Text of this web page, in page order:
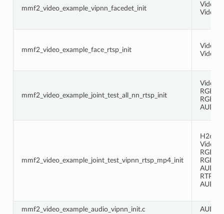
mmf2_video_example_vipnn_facedet_init
Video
Video
mmf2_video_example_face_rtsp_init
Video
Video
mmf2_video_example_joint_test_all_nn_rtsp_init
Video
RGB -
RGB -
AUDIO
mmf2_video_example_joint_test_vipnn_rtsp_mp4_init
H264 -
Video
RGB -
RGB -
AUDIO
RTP -
AUDIO
mmf2_video_example_audio_vipnn_init.c